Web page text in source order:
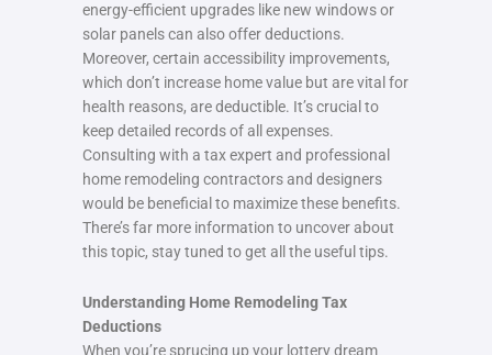
energy-efficient upgrades like new windows or
solar panels can also offer deductions.
Moreover, certain accessibility improvements,
which don’t increase home value but are vital for
health reasons, are deductible. It’s crucial to
keep detailed records of all expenses.
Consulting with a tax expert and professional
home remodeling contractors and designers
would be beneficial to maximize these benefits.
There’s far more information to uncover about
this topic, stay tuned to get all the useful tips.
Understanding Home Remodeling Tax
Deductions
When you’re sprucing up your lottery dream